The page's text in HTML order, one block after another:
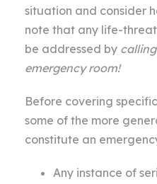
situation and consider
note that any life-
be addressed by
emergency room!
Before covering
some of the more
constitute an
Any instance of